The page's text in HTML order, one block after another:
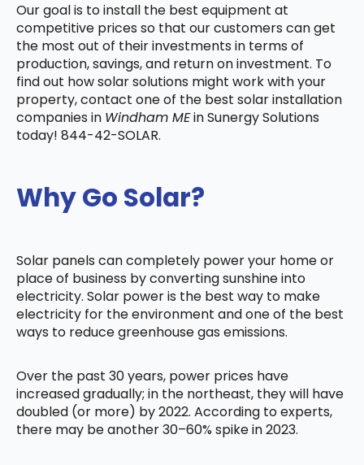
Our goal is to install the best equipment at
competitive prices so that our customers can get
the most out of their investments in terms of
production, savings, and return on investment. To
find out how solar solutions might work with your
property, contact one of the best solar installation
companies in Windham MEin Sunergy Solutions
today! 844-42-SOLAR.
Why Go Solar?
Solar panels can completely power your home or
place of business by converting sunshine into
electricity. Solar power is the best way to make
electricity for the environment and one of the best
ways to reduce greenhouse gas emissions.
Over the past 30 years, power prices have
increased gradually; in the northeast, they will have
doubled (or more) by 2022. According to experts,
there may be another 30–60% spike in 2023.